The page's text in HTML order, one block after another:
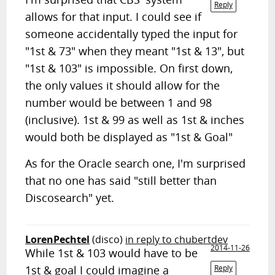
Reply
allows for that input. I could see if
someone accidentally typed the input for
"1st & 73" when they meant "1st & 13", but
"1st & 103" is impossible. On first down,
the only values it should allow for the
number would be between 1 and 98
(inclusive). 1st & 99 as well as 1st & inches
would both be displayed as "1st & Goal"
As for the Oracle search one, I'm surprised
that no one has said "still better than
Discosearch" yet.
LorenPechtel (disco) in reply to chubertdev
2014-11-26
Reply
While 1st & 103 would have to be
1st & goal I could imagine a